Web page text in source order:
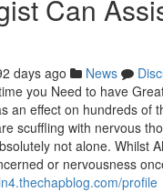
Can
days ago News
you Need to have
an effect on hundreds of
scuffling with nervous
not alone. Whilst
or nervousness
profile